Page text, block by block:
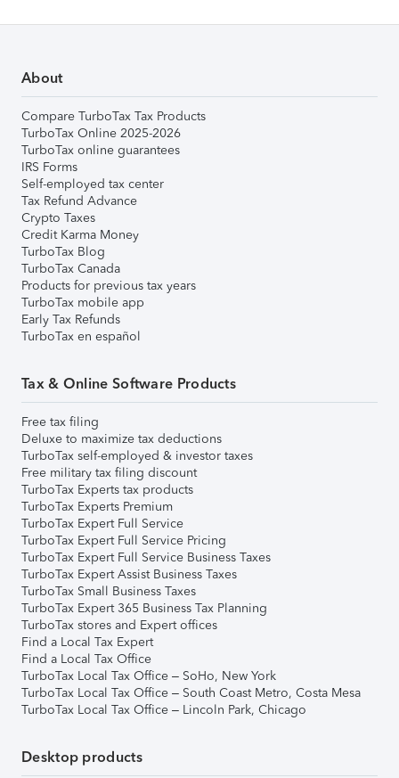
About
Compare TurboTax Tax Products
TurboTax Online 2025-2026
TurboTax online guarantees
IRS Forms
Self-employed tax center
Tax Refund Advance
Crypto Taxes
Credit Karma Money
TurboTax Blog
TurboTax Canada
Products for previous tax years
TurboTax mobile app
Early Tax Refunds
TurboTax en español
Tax & Online Software Products
Free tax filing
Deluxe to maximize tax deductions
TurboTax self-employed & investor taxes
Free military tax filing discount
TurboTax Experts tax products
TurboTax Experts Premium
TurboTax Expert Full Service
TurboTax Expert Full Service Pricing
TurboTax Expert Full Service Business Taxes
TurboTax Expert Assist Business Taxes
TurboTax Small Business Taxes
TurboTax Expert 365 Business Tax Planning
TurboTax stores and Expert offices
Find a Local Tax Expert
Find a Local Tax Office
TurboTax Local Tax Office – SoHo, New York
TurboTax Local Tax Office – South Coast Metro, Costa Mesa
TurboTax Local Tax Office – Lincoln Park, Chicago
Desktop products